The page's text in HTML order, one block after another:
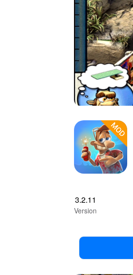
3.2.11
Version